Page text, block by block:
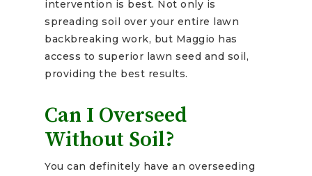
intervention is best. Not only is
spreading soil over your entire lawn
backbreaking work, but Maggio has
access to superior lawn seed and soil,
providing the best results.
Can I Overseed
Without Soil?
You can definitely have an overseeding